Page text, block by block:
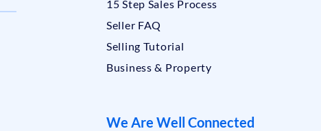
15 Step Sales Process
Seller FAQ
Selling Tutorial
Business & Property
We Are Well Connected